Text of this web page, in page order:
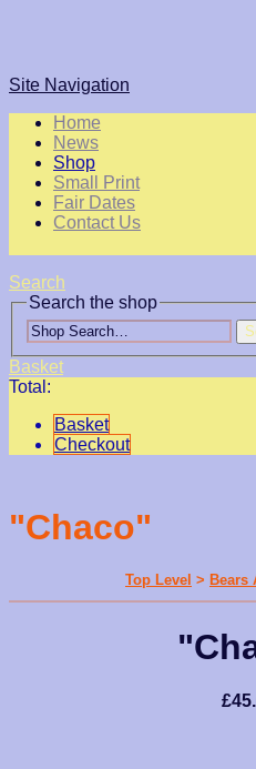
Site Navigation
Home
News
Shop
Small Print
Fair Dates
Contact Us
Search
Search the shop
Basket
Total:
Basket
Checkout
"Chaco"
Top Level > Bears